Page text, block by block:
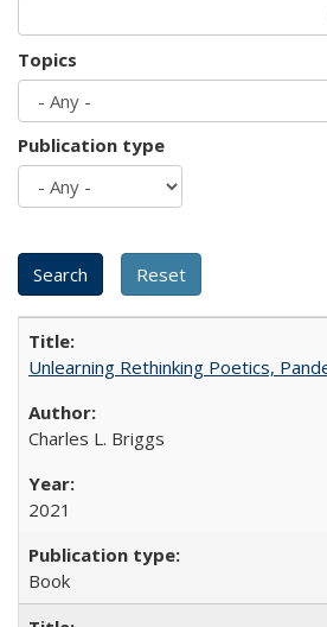
Topics
Publication type
Unlearning Rethinking Poetics,
Charles L. Briggs
2021
Book